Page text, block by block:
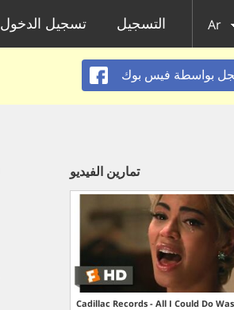
تسجيل الدخول التسجيل Ar
بواسطة فيس بوك
تمارين الفيديو
Cadillac Records - All I Could Do Was